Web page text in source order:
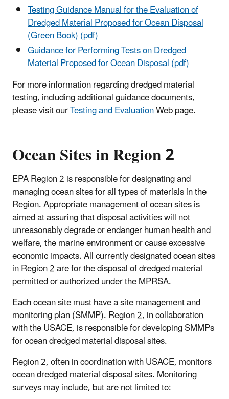
Testing Guidance Manual for the Evaluation of
Dredged Material Proposed for Ocean Disposal
(Green Book) (pdf)
Guidance for Performing Tests on Dredged
Material Proposed for Ocean Disposal (pdf)
For more information regarding dredged material
testing, including additional guidance documents,
please visit ourTesting and EvaluationWeb page.
Ocean Sites in Region 2
EPA Region 2 is responsible for designating and
managing ocean sites for all types of materials in the
Region. Appropriate management of ocean sites is
aimed at assuring that disposal activities will not
unreasonably degrade or endanger human health and
welfare, the marine environment or cause excessive
economic impacts. All currently designated ocean sites
in Region 2 are for the disposal of dredged material
permitted or authorized under the MPRSA.
Each ocean site must have a site management and
monitoring plan (SMMP). Region 2, in collaboration
with the USACE, is responsible for developing SMMPs
for ocean dredged material disposal sites.
Region 2, often in coordination with USACE, monitors
ocean dredged material disposal sites. Monitoring
surveys may include, but are not limited to: